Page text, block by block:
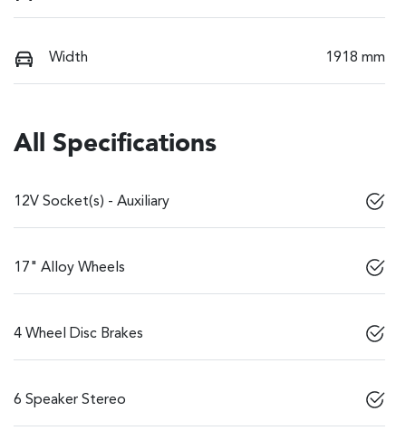
Width 1918 mm
All Specifications
12V Socket(s) - Auxiliary
17" Alloy Wheels
4 Wheel Disc Brakes
6 Speaker Stereo